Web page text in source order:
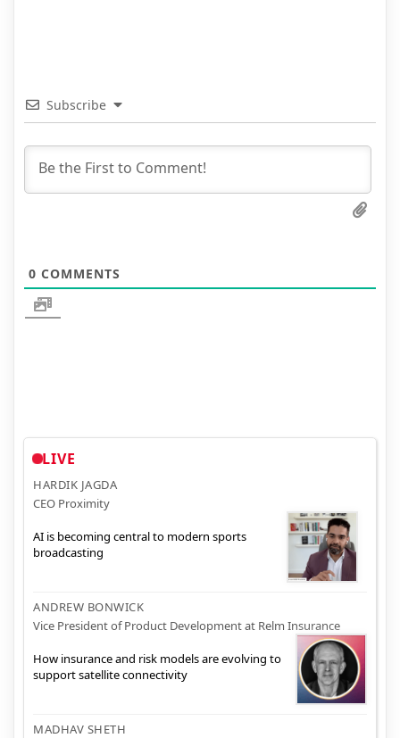
Subscribe
0 COMMENTS
LIVE
HARDIK JAGDA
CEO Proximity
AI is becoming central to modern sports
broadcasting
ANDREW BONWICK
Vice President of Product Development at Relm Insurance
How insurance and risk models are evolving to
support satellite connectivity
MADHAV SHETH